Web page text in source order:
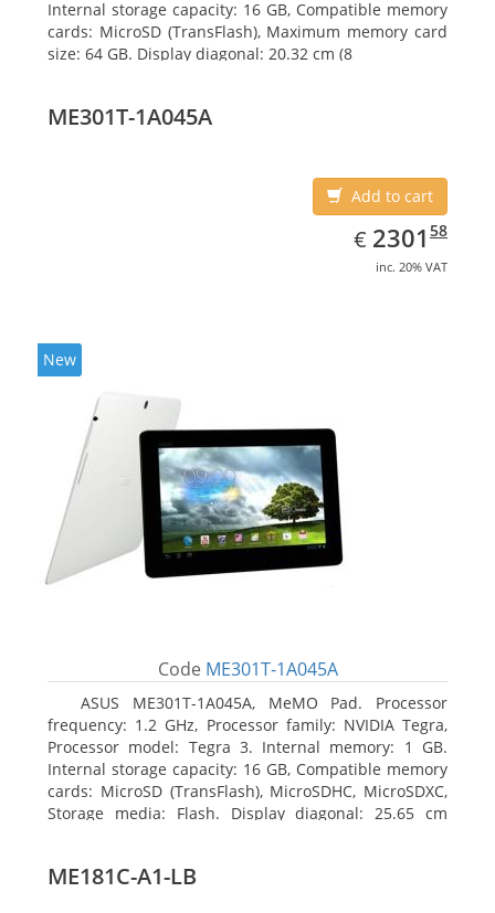
Internal storage capacity: 16 GB, Compatible memory
cards: MicroSD (TransFlash), Maximum memory card
size: 64 GB. Display diagonal: 20.32 cm (8
ME301T-1A045A
Add to cart
€ EUR
2301.58
2301 58
inc. 20% VAT
New
Code ME301T-1A045A
ASUS ME301T-1A045A, MeMO Pad. Processor
frequency: 1.2 GHz, Processor family: NVIDIA Tegra,
Processor model: Tegra 3. Internal memory: 1 GB.
Internal storage capacity: 16 GB, Compatible memory
cards: MicroSD (TransFlash), MicroSDHC, MicroSDXC,
Storage media: Flash. Display diagonal: 25.65 cm
ME181C-A1-LB